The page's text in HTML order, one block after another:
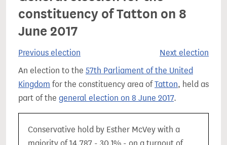
constituency of Tatton on 8
June 2017
Previous election
Next election
An election to the 57th Parliament of the United
Kingdom for the constituency area ofTatton, held as
part of the general election on 8 June 2017.
Conservative hold by Esther McVey with a